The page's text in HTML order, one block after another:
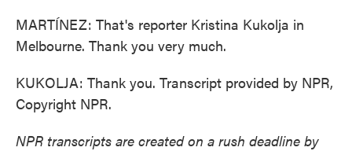
MARTÍNEZ: That's reporter Kristina Kukolja in
Melbourne. Thank you very much.
KUKOLJA: Thank you. Transcript provided by NPR,
Copyright NPR.
NPR transcripts are created on a rush deadline by